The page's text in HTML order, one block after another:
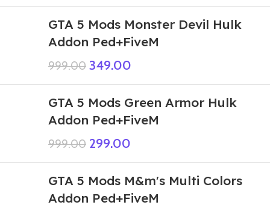
GTA 5 Mods Monster Devil Hulk
Addon Ped+FiveM
999.00 349.00
GTA 5 Mods Green Armor Hulk
Addon Ped+FiveM
999.00 299.00
GTA 5 Mods M&m's Multi Colors
Addon Ped+FiveM